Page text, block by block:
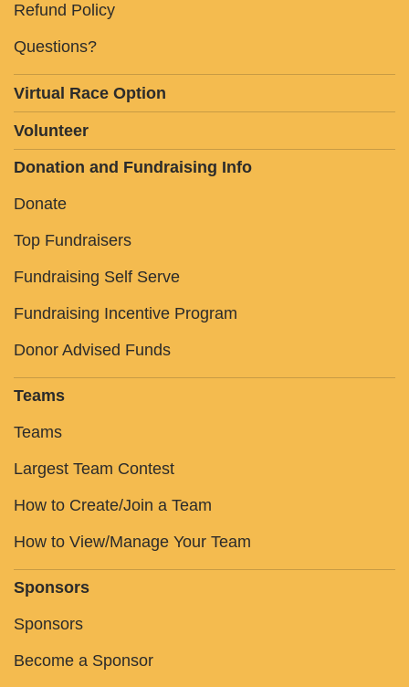
Refund Policy
Questions?
Virtual Race Option
Volunteer
Donation and Fundraising Info
Donate
Top Fundraisers
Fundraising Self Serve
Fundraising Incentive Program
Donor Advised Funds
Teams
Teams
Largest Team Contest
How to Create/Join a Team
How to View/Manage Your Team
Sponsors
Sponsors
Become a Sponsor